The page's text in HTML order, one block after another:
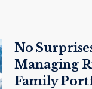
No
Managing
Family